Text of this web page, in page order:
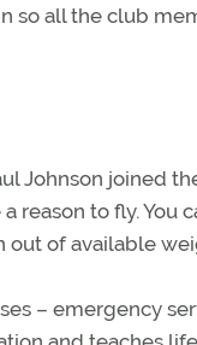
so all the club
Johnson joined
reason to fly. You
out of available
– emergency